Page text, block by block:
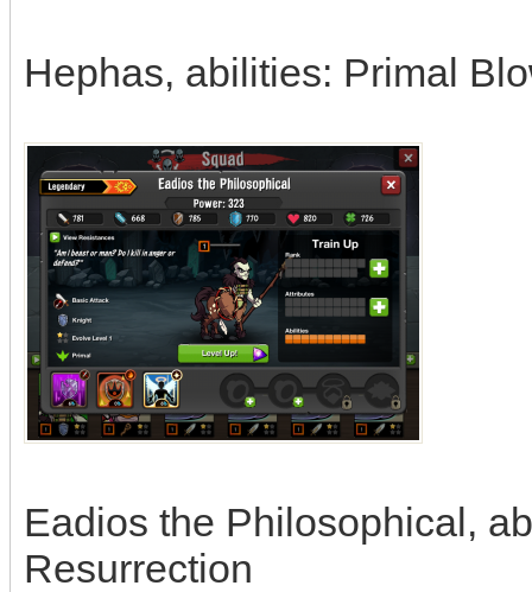
Hephas, abilities: Primal
Eadios the Philosophical,
Resurrection